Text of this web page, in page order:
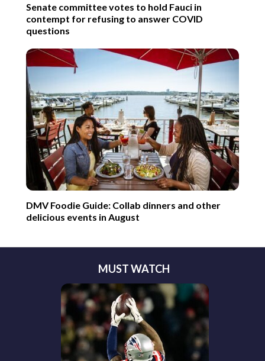
Senate committee votes to hold Fauci in
contempt for refusing to answer COVID
questions
DMV Foodie Guide: Collab dinners and other
delicious events in August
MUST WATCH